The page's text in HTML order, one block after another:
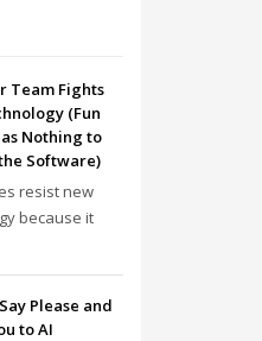
Team Fights
(Fun
Nothing to
Software)
resist new
because it
Please and
to AI